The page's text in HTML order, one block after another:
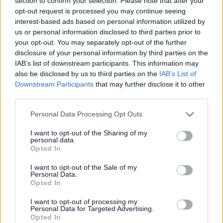
opt-out request is processed you may continue seeing
interest-based ads based on personal information utilized by
us or personal information disclosed to third parties prior to
your opt-out. You may separately opt-out of the further
disclosure of your personal information by third parties on the
IAB’s list of downstream participants. This information may
also be disclosed by us to third parties on the IAB’s List of
Downstream Participants that may further disclose it to other
Please note that this website/app uses one or more Google
not limited to your visit or usage behaviour. You may click to
grant or deny consent to Google and its third-party tags to
use your data for below specified purposes in below Google
consent section.
Personal Data Processing Opt Outs
I want to opt-out of the Sharing of my
personal data.
Opted In
I want to opt-out of the Sale of my
Personal Data.
Opted In
I want to opt-out of processing my
Personal Data for Targeted Advertising.
Opted In
hearing on the application.
What options does the Licensing
Sub-Committee have when
making its decision on an
application for review?
licensing objectives.
Modify or add conditions to the certificate.
Suspend the certificate for a period of time (not
exceeding 3 months).
Further information on community involvement in licensing